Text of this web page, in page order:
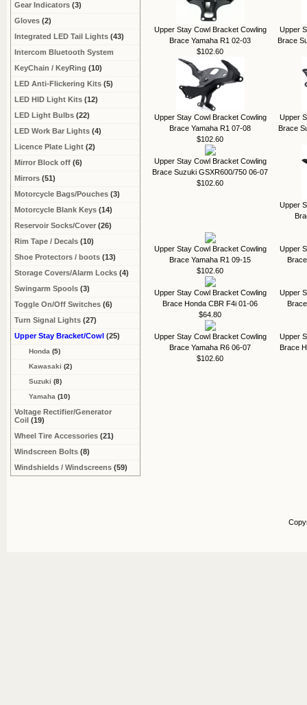
Upper Stay Cowl Bracket Cowling
Brace Yamaha R1 02-03
$102.60
Upper
Brace
Upper Stay Cowl Bracket Cowling
Brace Yamaha R1 07-08
$102.60
Upper
Brace
Upper Stay Cowl Bracket Cowling
Brace Suzuki GSXR600/750 06-07
$102.60
Upper
Upper Stay Cowl Bracket Cowling
Brace Yamaha R1 09-15
$102.60
Upper
Upper Stay Cowl Bracket Cowling
Brace Honda CBR F4i 01-06
$64.80
Upper
Upper Stay Cowl Bracket Cowling
Brace Yamaha R6 06-07
$102.60
Upper
Brace
Gear Indicators (3)
Gloves (2)
Integrated LED Tail Lights (43)
Intercom Bluetooth System
KeyChain / KeyRing (10)
LED Anti-Flickering Kits (5)
LED HID Light Kits (12)
LED Light Bulbs (22)
LED Work Bar Lights (4)
Licence Plate Light (2)
Mirror Block off (6)
Mirrors (51)
Motorcycle Bags/Pouches (3)
Motorcycle Blank Keys (14)
Reservoir Socks/Cover (26)
Rim Tape / Decals (10)
Shoe Protectors / boots (13)
Storage Covers/Alarm Locks (4)
Swingarm Spools (3)
Toggle On/Off Switches (6)
Turn Signal Lights (27)
Upper Stay Bracket/Cowl (25)
Honda (5)
Kawasaki (2)
Suzuki (8)
Yamaha (10)
Voltage Rectifier/Generator
Coil (19)
Wheel Tire Accessories (21)
Windscreen Bolts (8)
Windshields / Windscreens (59)